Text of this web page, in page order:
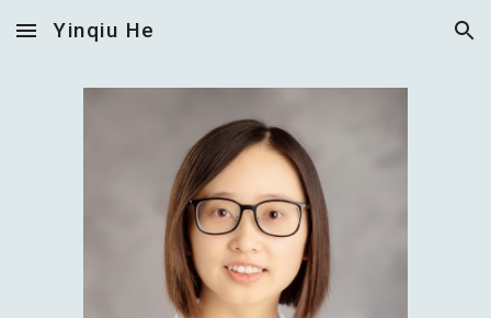
Skip to main content Skip to navigation
Yinqiu He